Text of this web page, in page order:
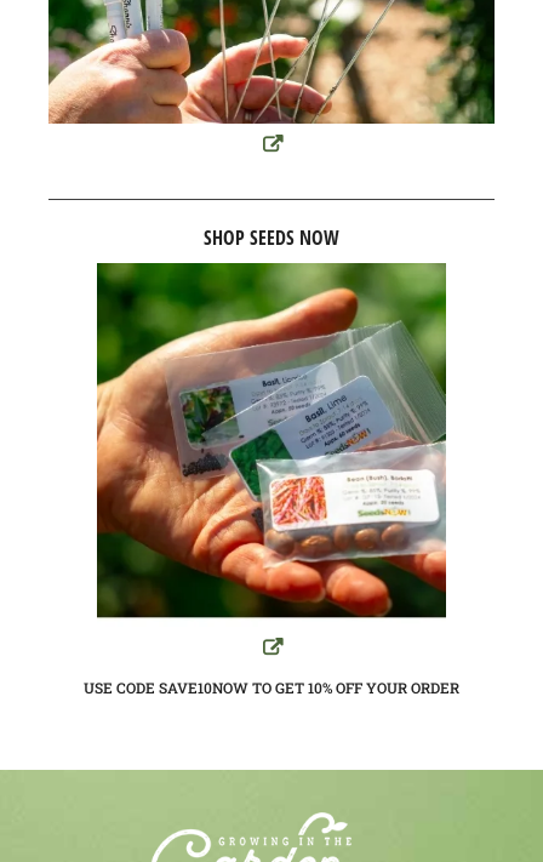
SHOP SEEDS NOW
USE CODE SAVE10NOW TO GET 10%OFF YOUR ORDER